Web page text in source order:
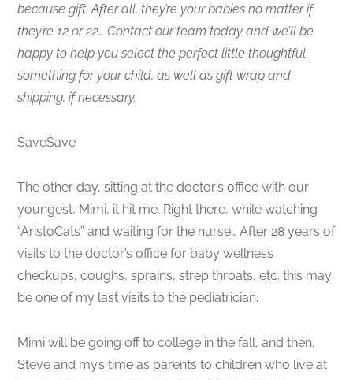
because gift. After all, they’re your babies no matter if
they’re 12 or 22… Contact our team today and we’ll be
happy to help you select the perfect little thoughtful
something for your child, as well as gift wrap and
shipping, if necessary.
SaveSave
The other day, sitting at the doctor’s office with our
youngest, Mimi, it hit me. Right there, while watching
“AristoCats” and waiting for the nurse… After 28 years of
visits to the doctor’s office for baby wellness
checkups, coughs, sprains, strep throats, etc. this may
be one of my last visits to the pediatrician.
Mimi will be going off to college in the fall, and then,
Steve and my’s time as parents to children who live at